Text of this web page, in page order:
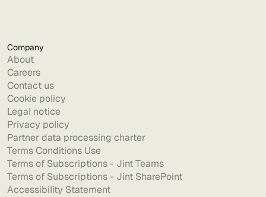
Company
About
Careers
Contact us
Cookie policy
Legal notice
Privacy policy
Partner data processing charter
Terms Conditions Use
Terms of Subscriptions - Jint Teams
Terms of Subscriptions - Jint SharePoint
Accessibility Statement